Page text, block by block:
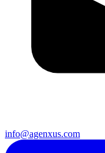
info@agenxus.com